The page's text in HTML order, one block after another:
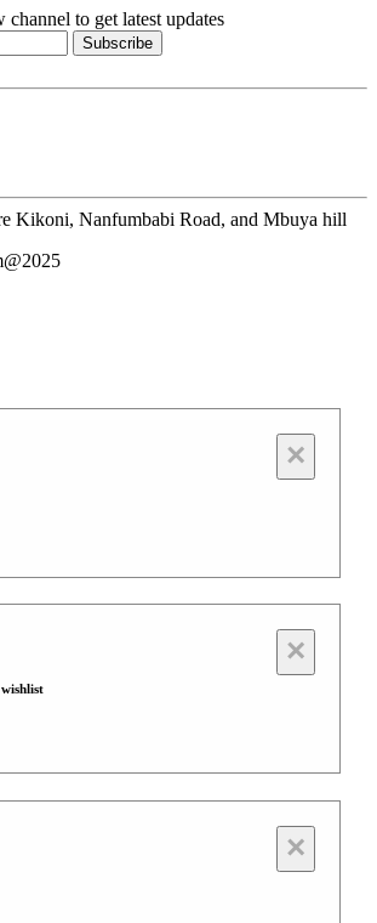
channel to get latest updates
Subscribe
Kikoni, Nanfumbabi Road, and Mbuya hill
×
×
×